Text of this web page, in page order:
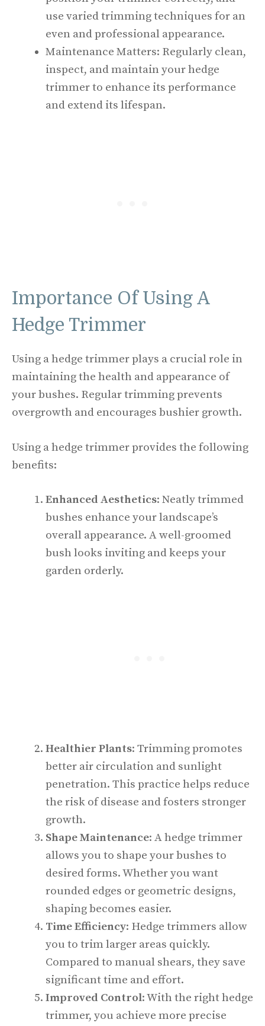
use varied trimming techniques for an
even and professional appearance.
Maintenance Matters: Regularly clean,
inspect, and maintain your hedge
trimmer to enhance its performance
and extend its lifespan.
Importance Of Using A
Hedge Trimmer
Using a hedge trimmer plays a crucial role in
maintaining the health and appearance of
your bushes. Regular trimming prevents
overgrowth and encourages bushier growth.
Using a hedge trimmer provides the following
benefits:
Enhanced Aesthetics: Neatly trimmed
bushes enhance your landscape’s
overall appearance. A well-groomed
bush looks inviting and keeps your
garden orderly.
Healthier Plants: Trimming promotes
better air circulation and sunlight
penetration. This practice helps reduce
the risk of disease and fosters stronger
growth.
Shape Maintenance: A hedge trimmer
allows you to shape your bushes to
desired forms. Whether you want
rounded edges or geometric designs,
shaping becomes easier.
Time Efficiency: Hedge trimmers allow
you to trim larger areas quickly.
Compared to manual shears, they save
significant time and effort.
Improved Control: With the right hedge
trimmer, you achieve more precise